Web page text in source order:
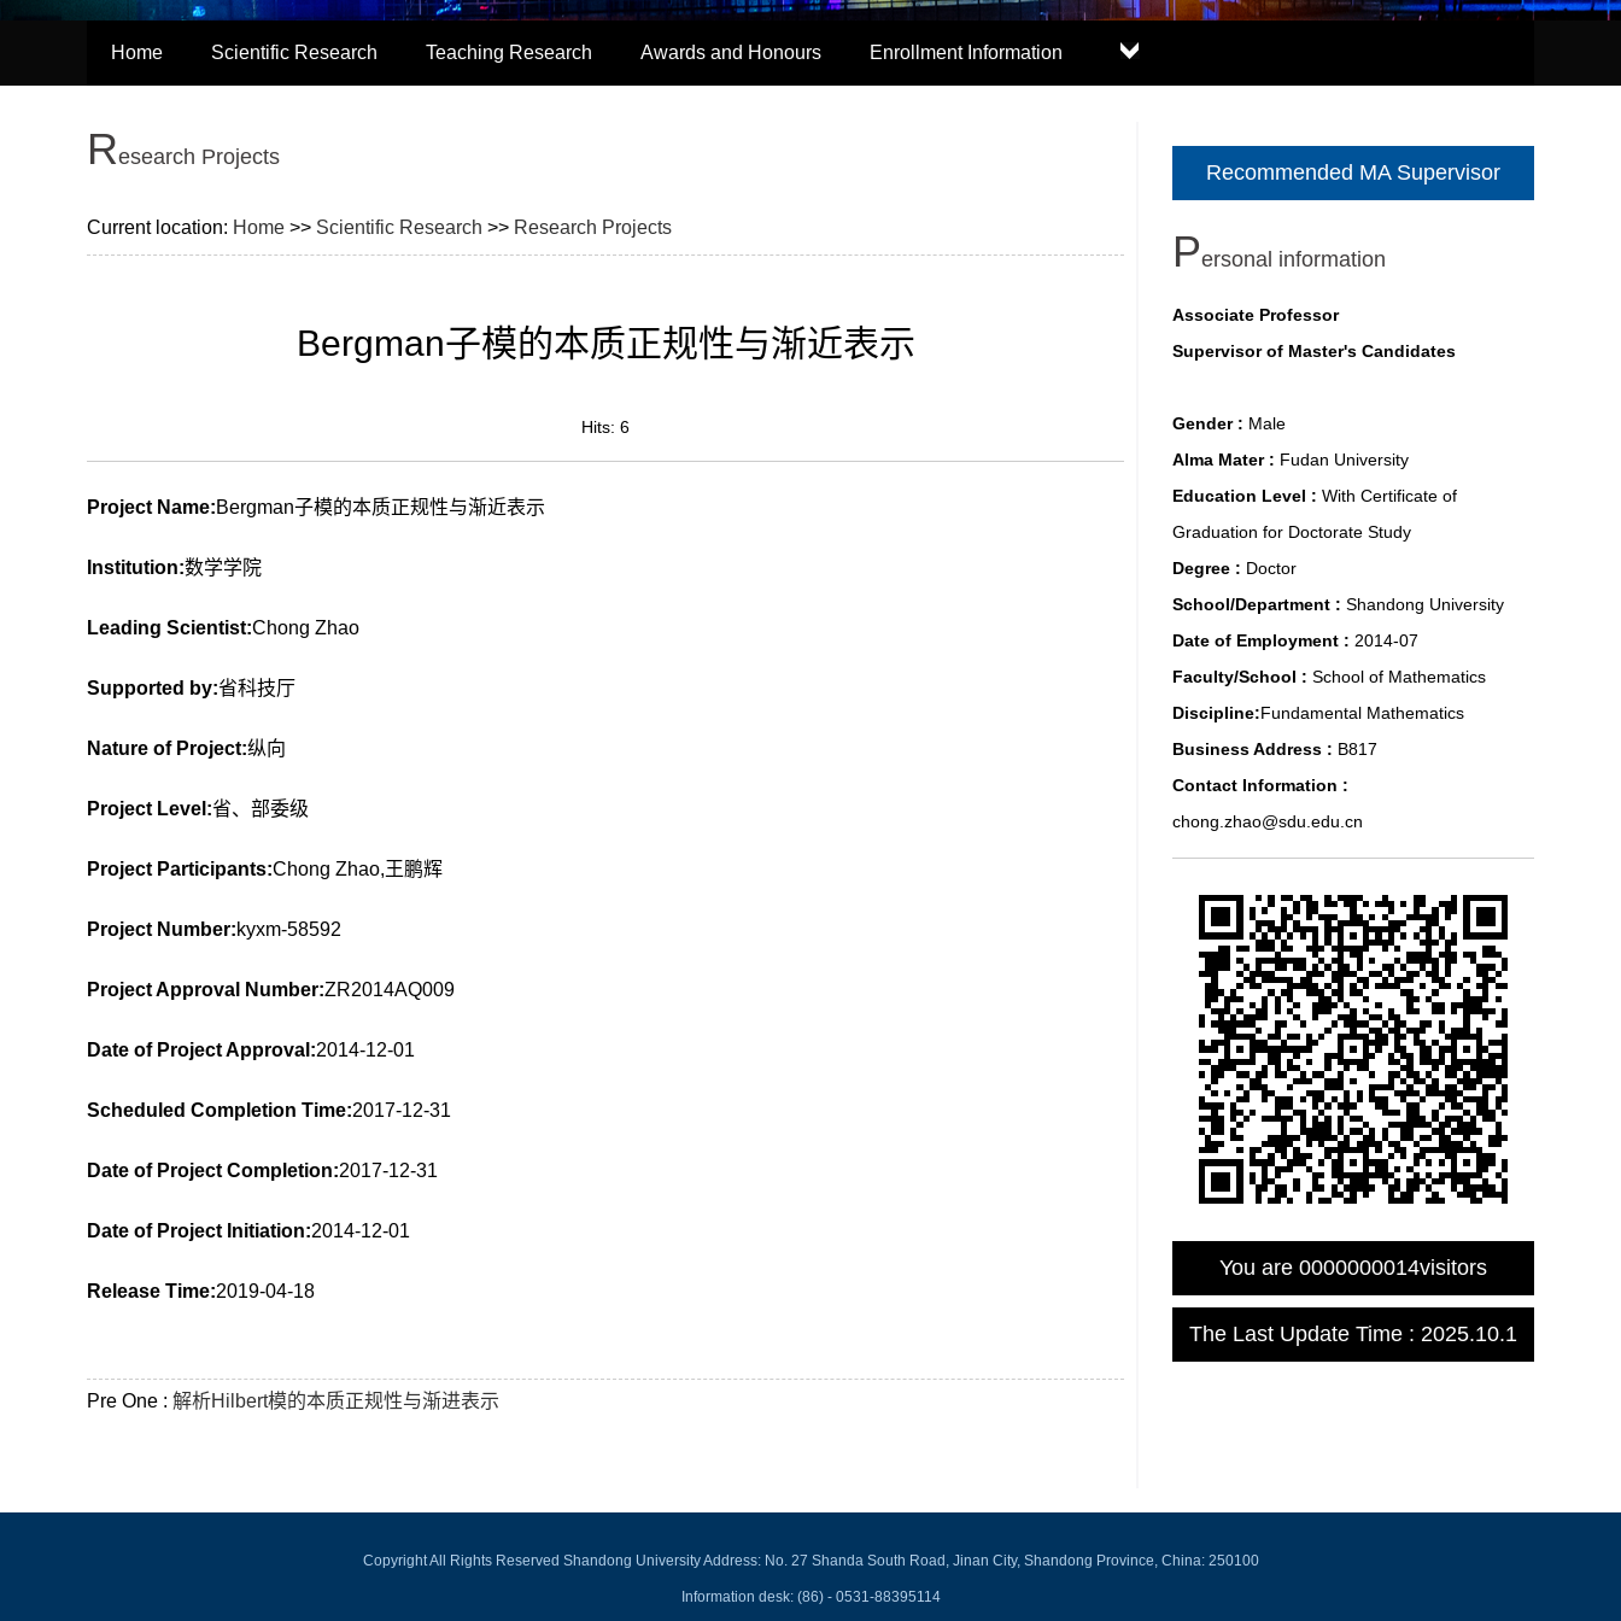
Home Scientific Research Teaching Research Awards and Honours Enrollment Information
Research Projects
Current location: Home >> Scientific Research >> Research Projects
Bergman子模的本质正规性与渐近表示
Hits: 6
Project Name:Bergman子模的本质正规性与渐近表示
Institution:数学学院
Leading Scientist:Chong Zhao
Supported by:省科技厅
Nature of Project:纵向
Project Level:省、部委级
Project Participants:Chong Zhao,王鹏辉
Project Number:kyxm-58592
Project Approval Number:ZR2014AQ009
Date of Project Approval:2014-12-01
Scheduled Completion Time:2017-12-31
Date of Project Completion:2017-12-31
Date of Project Initiation:2014-12-01
Release Time:2019-04-18
Pre One : 解析Hilbert模的本质正规性与渐进表示
Recommended MA Supervisor
Personal information
Associate Professor
Supervisor of Master's Candidates
Gender : Male
Alma Mater : Fudan University
Education Level : With Certificate of
Graduation for Doctorate Study
Degree : Doctor
School/Department : Shandong University
Date of Employment : 2014-07
Faculty/School : School of Mathematics
Discipline:Fundamental Mathematics
Business Address : B817
Contact Information :
chong.zhao@sdu.edu.cn
You are 0000000014visitors
The Last Update Time : 2025.10.1
Copyright All Rights Reserved Shandong University Address: No. 27 Shanda South Road, Jinan City, Shandong Province, China: 250100
Information desk: (86) - 0531-88395114